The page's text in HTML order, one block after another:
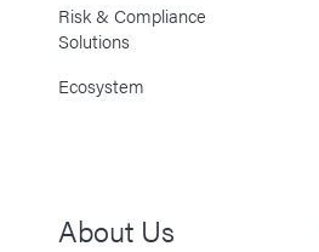
Risk & Compliance
Solutions
Ecosystem
About Us